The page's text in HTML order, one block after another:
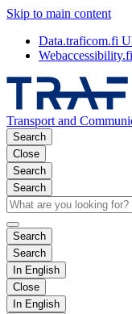
Skip to main content
Data.traficom.fi
Webaccessibility.fi
Transport and
Search
Close
Search
Search
Search
Search
In English
Close
In English